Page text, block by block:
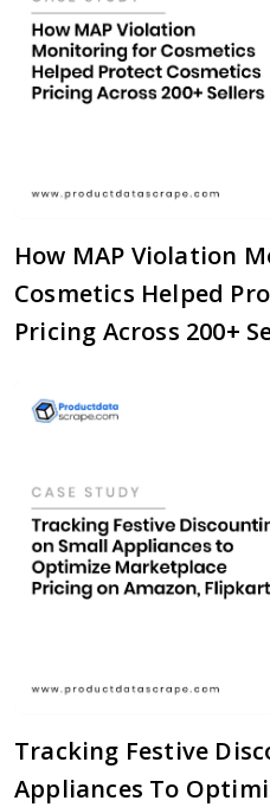
How MAP Violation
Cosmetics Helped
Pricing Across 200+
Tracking Festive
Appliances To